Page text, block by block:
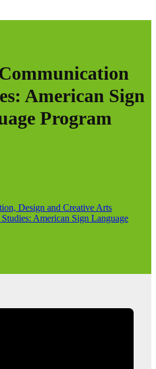
American Sign
Program
Design and Creative Arts
American Sign Language